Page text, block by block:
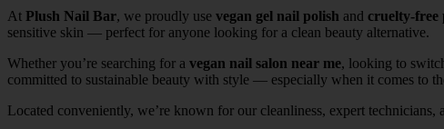
At Plush Nail Bar, we proudly use vegan gel nail polish and cruelty-free
sensitive skin — perfect for anyone looking for a clean beauty alternative.
Whether you’re searching for a vegan nail salon near me, looking to
committed to sustainable beauty with style — especially when it comes to
Located conveniently, we’re known for our cleanliness, expert